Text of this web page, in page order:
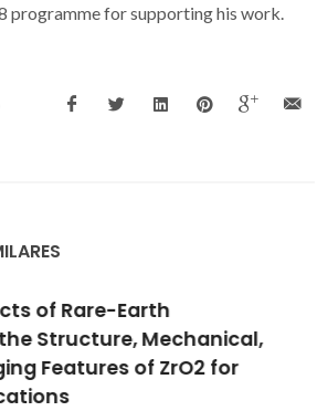
programme for supporting his work.
carbon materials derived
fish bones for effective
pollutants and